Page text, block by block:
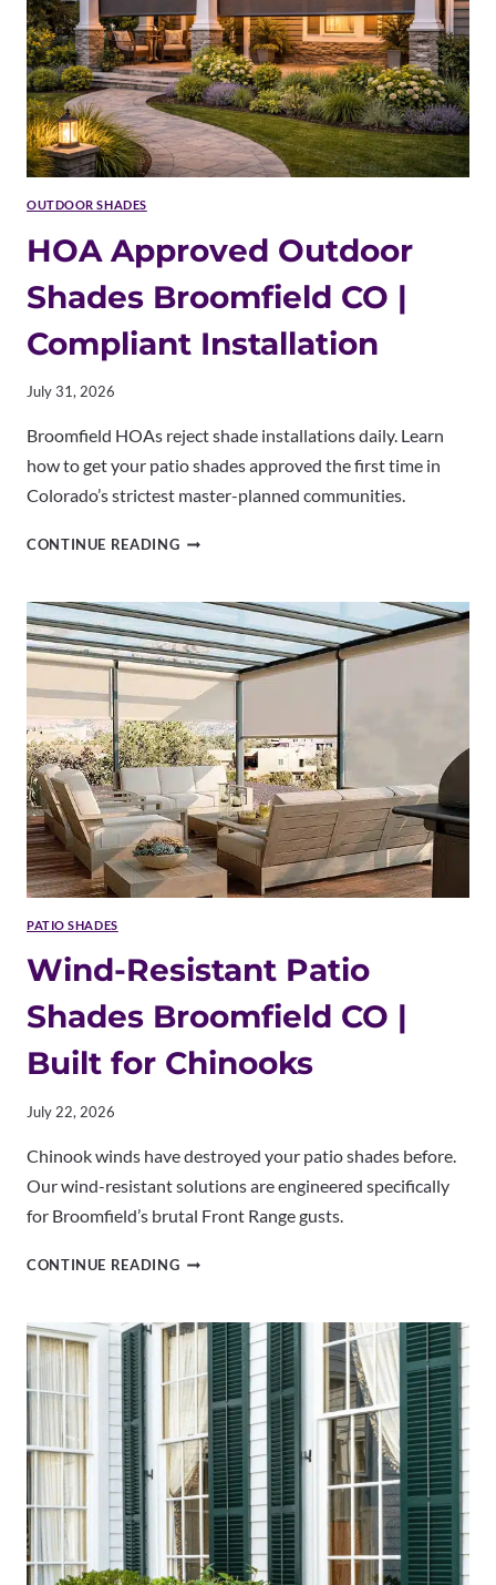
OUTDOOR SHADES
HOA Approved Outdoor
Shades Broomfield CO |
Compliant Installation
July 31, 2026
Broomfield HOAs reject shade installations daily. Learn
how to get your patio shades approved the first time in
Colorado’s strictest master-planned communities.
CONTINUE READINGHOA
SHADES
BROOMFIELD
CO
|
COMPLIANT
INSTALLATION
PATIO SHADES
Wind-Resistant Patio
Shades Broomfield CO |
Built for Chinooks
July 22, 2026
Chinook winds have destroyed your patio shades before.
Our wind-resistant solutions are engineered specifically
for Broomfield’s brutal Front Range gusts.
CONTINUE READINGWIND-
SHADES
BROOMFIELD
CO
BUILT
FOR
CHINOOKS